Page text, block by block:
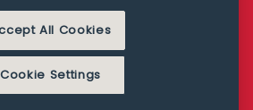
PRIVACY STATEMENT
All Cookies
Cookie Settings